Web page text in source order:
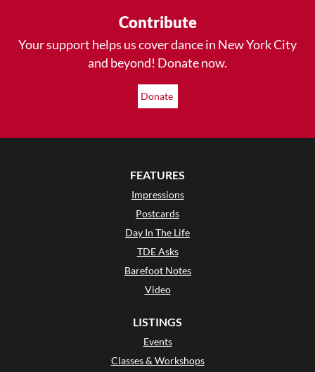
Contribute
Your support helps us cover dance in New York City
and beyond! Donate now.
Donate
FEATURES
Impressions
Postcards
Day In The Life
TDE Asks
Barefoot Notes
Video
LISTINGS
Events
Classes & Workshops